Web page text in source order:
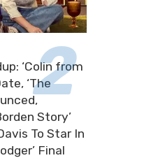
‘Colin from
‘The
Story’
To Star In
Final